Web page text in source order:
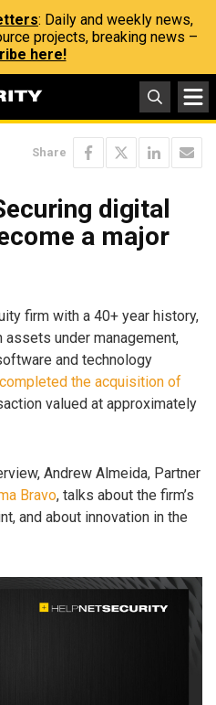
: Daily and weekly news,
projects, breaking news –
here!
Share
digital
a major
firm with a 40+ year history,
under management,
and technology
completed the acquisition of
valued at approximately
Andrew Almeida, Partner
Bravo, talks about the firm’s
and about innovation in the